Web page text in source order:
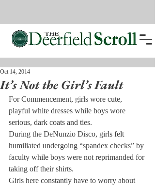
It’s Not the Girl’s Fault
Oct 14, 2014
For Commencement, girls wore cute,
playful white dresses while boys wore
serious, dark coats and ties.
During the DeNunzio Disco, girls felt
humiliated undergoing “spandex checks” by
faculty while boys were not reprimanded for
taking off their shirts.
Girls here constantly have to worry about